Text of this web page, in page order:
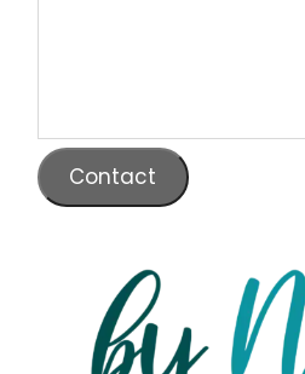
Contact